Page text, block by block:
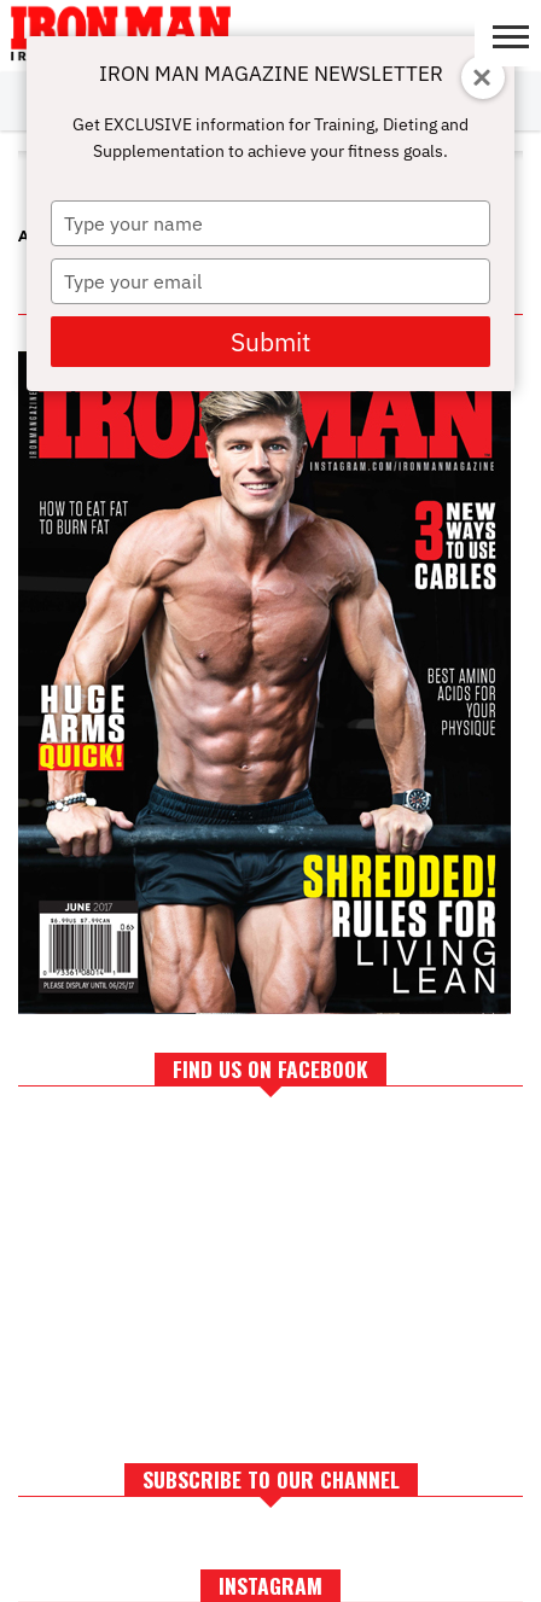
ABOUT
SUBSCRIBE
IRON MAN
CHALLENGE
CALCULATORS
TRAINING
NUTRITION
LIFESTYLE
MAGAZINE
SHOP
SUBMISSIONS
CONTACT
MY
ACCOUNT
ALL POSTS TAGGED "MEN"
A STRONG CORE AND MORE
IN THIS ISSUE
FIND US ON FACEBOOK
SUBSCRIBE TO OUR CHANNEL
INSTAGRAM
IRON MAN MAGAZINE NEWSLETTER
Get EXCLUSIVE information for Training, Dieting and
Supplementation to achieve your fitness goals.
Type
your
name
Type
your
email
Submit